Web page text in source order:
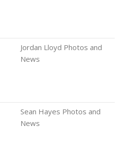
Jordan Lloyd Photos and
News
Sean Hayes Photos and
News